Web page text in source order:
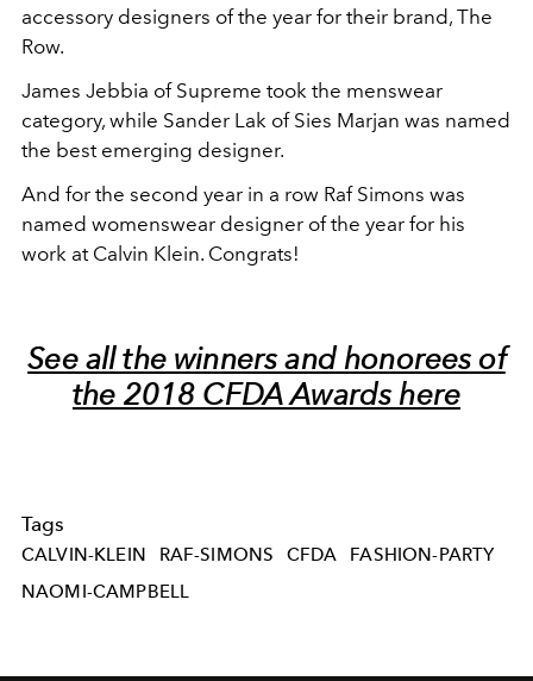
accessory designers of the year for their brand, The
Row.
James Jebbia of Supreme took the menswear
category, while Sander Lak of Sies Marjan was named
the best emerging designer.
And for the second year in a row Raf Simons was
named womenswear designer of the year for his
work at Calvin Klein. Congrats!
See all the winners and honorees of
the 2018 CFDA Awards here
Tags
CALVIN-KLEIN RAF-SIMONS CFDA
FASHION-PARTY
NAOMI-CAMPBELL